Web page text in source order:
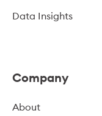
Data Insights
Company
About